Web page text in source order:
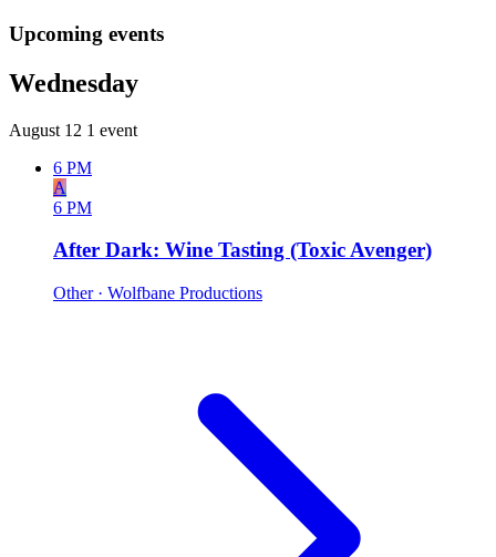
Upcoming events
Wednesday
August 12 1 event
6 PM
A
6 PM
After Dark: Wine Tasting (Toxic Avenger)
Other · Wolfbane Productions